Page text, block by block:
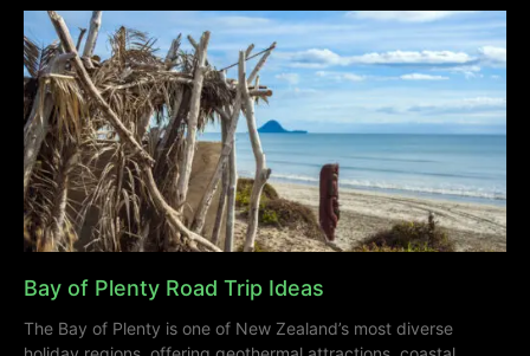
Bay of Plenty Road Trip Ideas
The Bay of Plenty is one of New Zealand’s most diverse